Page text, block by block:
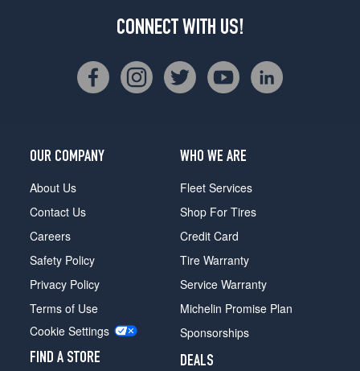
CONNECT WITH US!
OUR COMPANY
About Us
Contact Us
Careers
Safety Policy
Privacy Policy
Terms of Use
Cookie Settings
FIND A STORE
WHO WE ARE
Fleet Services
Shop For Tires
Credit Card
Tire Warranty
Service Warranty
Michelin Promise Plan
Sponsorships
DEALS